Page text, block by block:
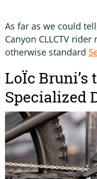
As far as we could
Canyon CLLCTV
otherwise standard
LoÏc Bruni’s
Specialized